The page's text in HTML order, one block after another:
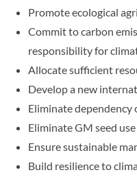
Promote ecological
Commit to carbon
responsibility for
Allocate sufficient
Develop a new
Eliminate
Eliminate GM seed
Ensure sustainable
Build resilience to